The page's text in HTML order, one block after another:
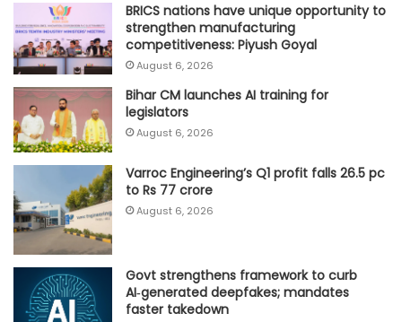
BRICS nations have unique opportunity to
strengthen manufacturing
competitiveness: Piyush Goyal
August 6, 2026
Bihar CM launches AI training for
legislators
August 6, 2026
Varroc Engineering’s Q1 profit falls 26.5 pc
to Rs 77 crore
August 6, 2026
Govt strengthens framework to curb
AI‑generated deepfakes; mandates
faster takedown